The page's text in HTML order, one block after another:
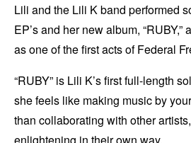
Lili and the Lili K band performed
EP’s and her new album,
as one of the first acts of Federal
“RUBY” is Lili K’s first full-length
she feels like making music by
than collaborating with other
enlightening in their own way.